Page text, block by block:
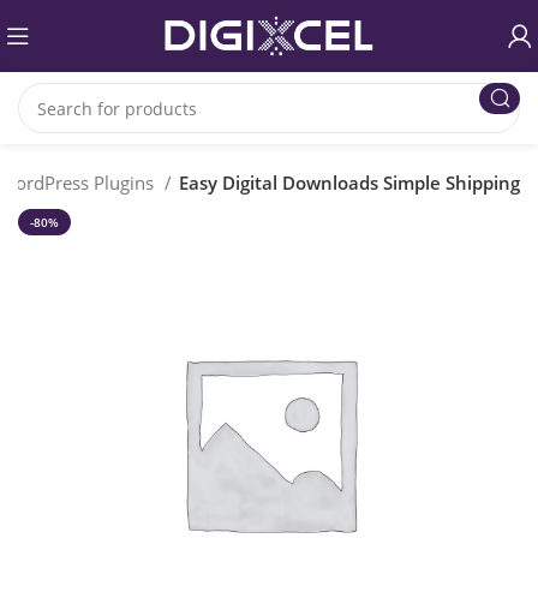
WordPress Plugins Easy Digital Downloads Simple Shipping
-80%